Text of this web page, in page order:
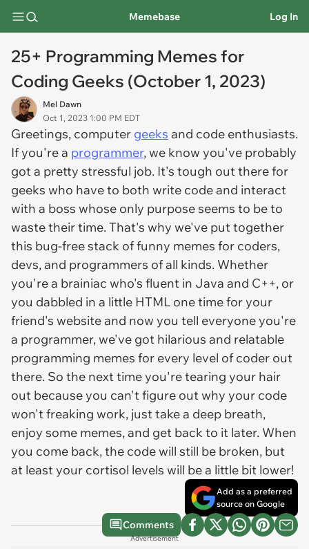
Memebase Log In
25+ Programming Memes for
Coding Geeks (October 1, 2023)
Mel Dawn
Oct 1, 2023 1:00 PM EDT
Greetings, computer geeks and code enthusiasts.
If you're a programmer, we know you've probably
got a pretty stressful job. It's tough out there for
geeks who have to both write codeand interact
with a boss whose only purpose seems to be to
waste their time. That's why we've put together
this bug-free stack of funny memes for coders,
devs, and programmers of all kinds. Whether
you're a brainiac who's fluent in Java and C++, or
you dabbled in a little HTML one time for your
friend's website and now you tell everyone you're
a programmer, we've got hilarious and relatable
programming memes for every level of coder out
there. So the next time you're tearing your hair
out because you can't figure out why your code
won't freaking work, just take a deep breath,
enjoy some memes, and get back to it later. When
you come back, the code will still be broken, but
at least your cortisol levels will be a little bit lower!
Add as a preferred
source on Google
Comments
Advertisement